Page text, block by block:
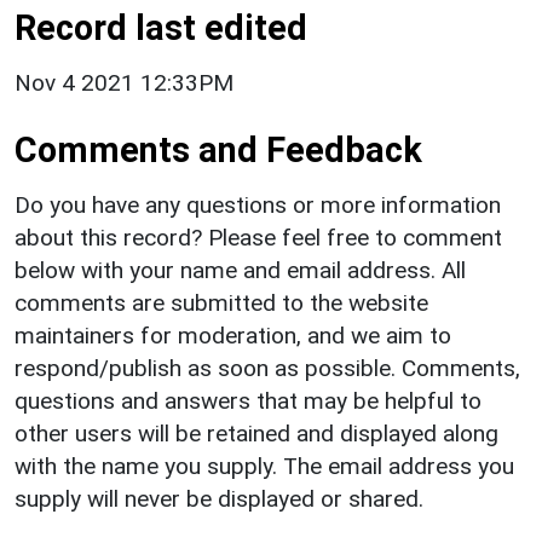
Record last edited
Nov 4 2021 12:33PM
Comments and Feedback
Do you have any questions or more information
about this record? Please feel free to comment
below with your name and email address. All
comments are submitted to the website
maintainers for moderation, and we aim to
respond/publish as soon as possible. Comments,
questions and answers that may be helpful to
other users will be retained and displayed along
with the name you supply. The email address you
supply will never be displayed or shared.